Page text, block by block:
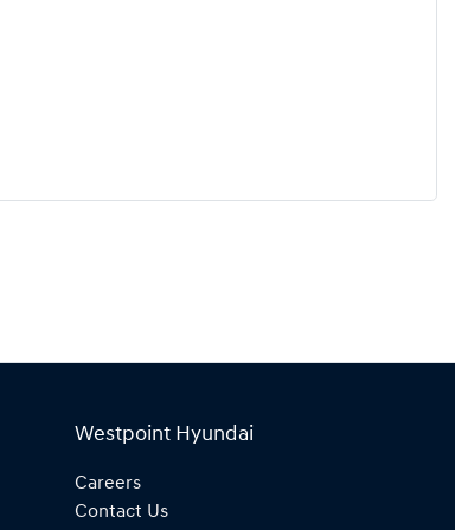
Westpoint Hyundai
Careers
Contact Us